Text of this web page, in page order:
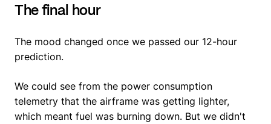
The final hour
The mood changed once we passed our 12-hour
prediction.
We could see from the power consumption
telemetry that the airframe was getting lighter,
which meant fuel was burning down. But we didn't